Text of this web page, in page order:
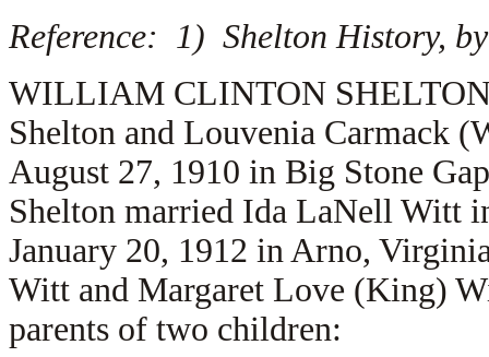
Reference: 1) Shelton History,
WILLIAM CLINTON SHELTON
Shelton and Louvenia Carmack
August 27, 1910 in Big Stone
Shelton married Ida LaNell Witt
January 20, 1912 in Arno,
Witt and Margaret Love (King)
parents of two children: